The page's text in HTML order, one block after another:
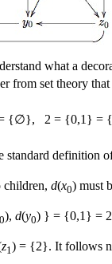
what a
from set theory
{∅}, 2 = {0,1}
standard definition
children, d(x0) must
0), d(y0) } = {0,1} =
z1 ) = {2}. It follows